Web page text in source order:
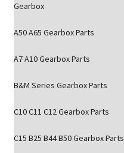
Gearbox
A50 A65 Gearbox Parts
A7 A10 Gearbox Parts
B&M Series Gearbox Parts
C10 C11 C12 Gearbox Parts
C15 B25 B44 B50 Gearbox Parts